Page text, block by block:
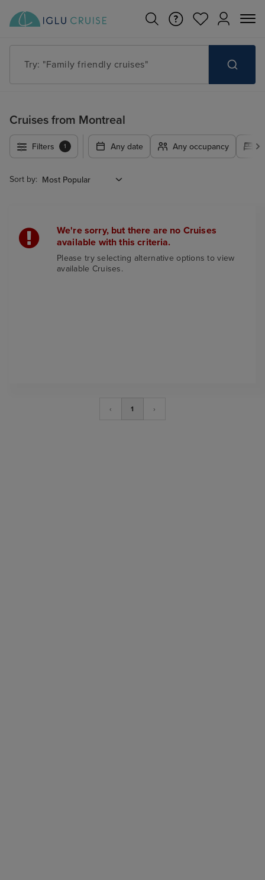
Try: "Family friendly cruises"
Cruises from Montreal
Filters 1 Any date Any occupancy
Sort by:
We're sorry, but there are no Cruises
available with this criteria.
Please try selecting alternative options to view
available Cruises.
‹ 1 ›